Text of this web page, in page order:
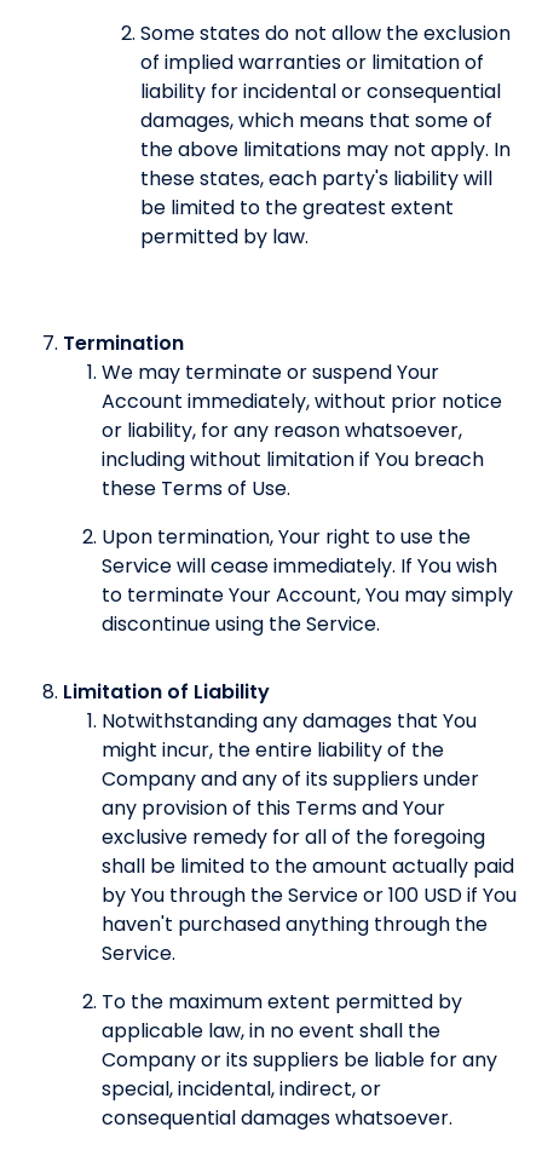
Some states do not allow the exclusion
of implied warranties or limitation of
liability for incidental or consequential
damages, which means that some of
the above limitations may not apply. In
these states, each party's liability will
be limited to the greatest extent
permitted by law.
Termination
We may terminate or suspend Your
Account immediately, without prior notice
or liability, for any reason whatsoever,
including without limitation if You breach
these Terms of Use.
Upon termination, Your right to use the
Service will cease immediately. If You wish
to terminate Your Account, You may simply
discontinue using the Service.
Limitation of Liability
Notwithstanding any damages that You
might incur, the entire liability of the
Company and any of its suppliers under
any provision of this Terms and Your
exclusive remedy for all of the foregoing
shall be limited to the amount actually paid
by You through the Service or 100 USD if You
haven't purchased anything through the
Service.
To the maximum extent permitted by
applicable law, in no event shall the
Company or its suppliers be liable for any
special, incidental, indirect, or
consequential damages whatsoever.